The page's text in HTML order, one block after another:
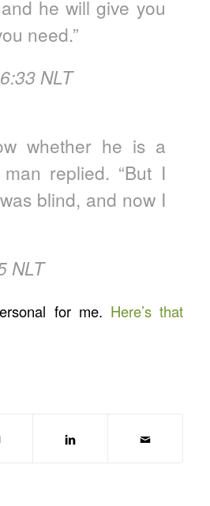
he will give you
need.”
‭NLT‬‬
whether he is a
man replied. “But I
blind, and now I
‭NLT‬‬
for me. Here’s that